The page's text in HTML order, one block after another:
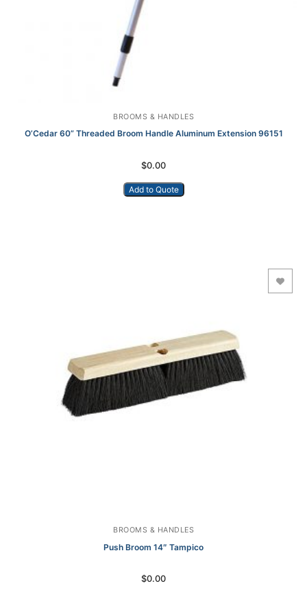
BROOMS & HANDLES
O’Cedar 60” Threaded Broom Handle Aluminum Extension 96151
$0.00
Add to Quote
BROOMS & HANDLES
Push Broom 14″ Tampico
$0.00